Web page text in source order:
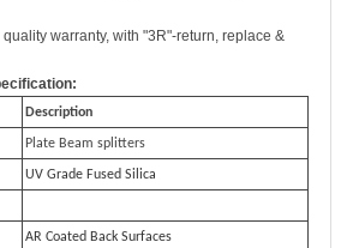
warranty, with "3R"-return, replace &
Description
Plate Beam splitters
UV Grade Fused Silica
AR Coated Back Surfaces